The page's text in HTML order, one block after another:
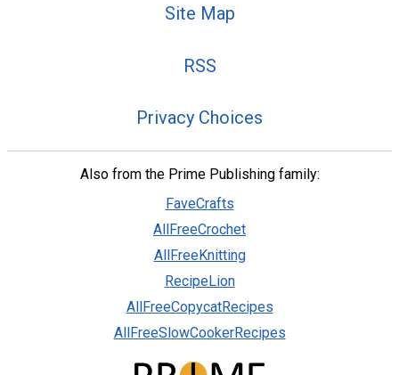
Site Map
RSS
Privacy Choices
Also from the Prime Publishing family:
FaveCrafts
AllFreeCrochet
AllFreeKnitting
RecipeLion
AllFreeCopycatRecipes
AllFreeSlowCookerRecipes